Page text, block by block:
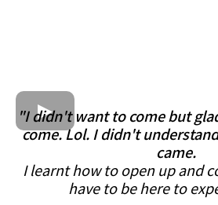
"I didn't want to come but
come. Lol. I didn't
came.
I learnt how to open up and
have to be here to